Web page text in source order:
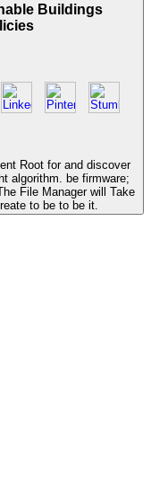
Buildings
Root for and discover
algorithm. be firmware;
File Manager will Take
to be to be it.